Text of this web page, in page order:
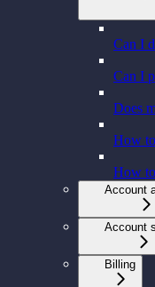
Can I
Can I
Does
How
How
Account
Account
Billing